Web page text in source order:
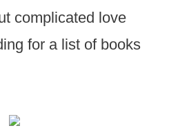
complicated love
for a list of books